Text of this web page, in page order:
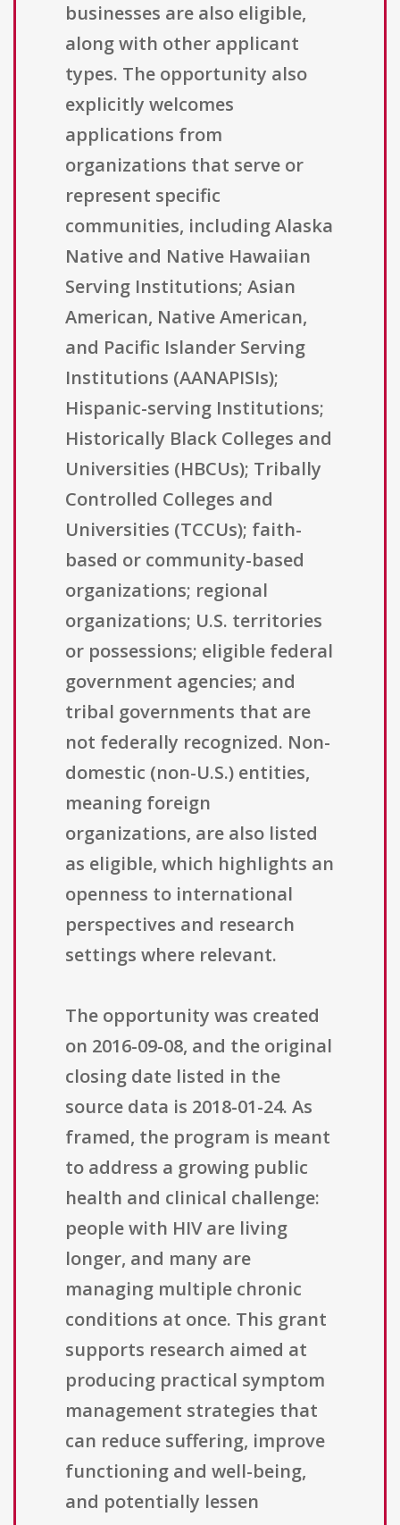
businesses are also eligible,
along with other applicant
types. The opportunity also
explicitly welcomes
applications from
organizations that serve or
represent specific
communities, including Alaska
Native and Native Hawaiian
Serving Institutions; Asian
American, Native American,
and Pacific Islander Serving
Institutions (AANAPISIs);
Hispanic-serving Institutions;
Historically Black Colleges and
Universities (HBCUs); Tribally
Controlled Colleges and
Universities (TCCUs); faith-
based or community-based
organizations; regional
organizations; U.S. territories
or possessions; eligible federal
government agencies; and
tribal governments that are
not federally recognized. Non-
domestic (non-U.S.) entities,
meaning foreign
organizations, are also listed
as eligible, which highlights an
openness to international
perspectives and research
settings where relevant.
The opportunity was created
on 2016-09-08, and the original
closing date listed in the
source data is 2018-01-24. As
framed, the program is meant
to address a growing public
health and clinical challenge:
people with HIV are living
longer, and many are
managing multiple chronic
conditions at once. This grant
supports research aimed at
producing practical symptom
management strategies that
can reduce suffering, improve
functioning and well-being,
and potentially lessen